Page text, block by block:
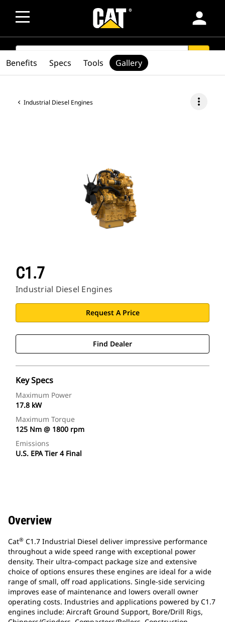
person
SEARCH
Industrial Diesel Engines more_vert
C1.7
Industrial Diesel Engines
Request A Price
Find Dealer
Key Specs
Maximum Power
17.8 kW
Maximum Torque
125 Nm @ 1800 rpm
Emissions
U.S. EPA Tier 4 Final
Benefits Specs Tools Gallery
Overview
Cat® C1.7 Industrial Diesel deliver impressive performance
throughout a wide speed range with exceptional power
density. Their ultra-compact package size and extensive
choice of options ensures these engines are ideal for a wide
range of small, off road applications. Single-side servicing
improves ease of maintenance and lowers overall owner
operating costs. Industries and applications powered by C1.7
engines include: Aircraft Ground Support, Bore/Drill Rigs,